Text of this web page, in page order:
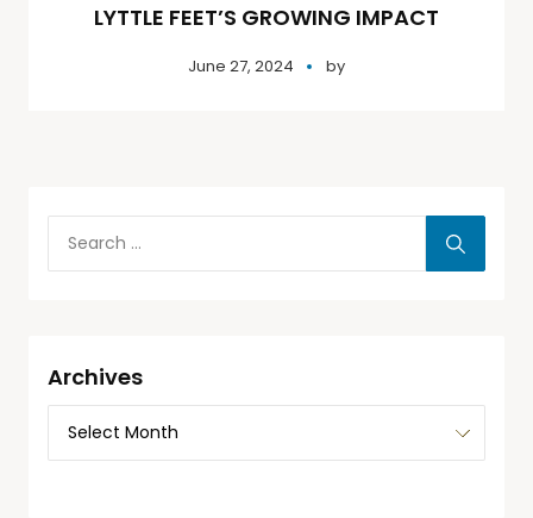
LYTTLE FEET’S GROWING IMPACT
June 27, 2024 by
Archives